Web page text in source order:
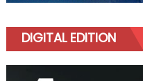
DIGITAL EDITION